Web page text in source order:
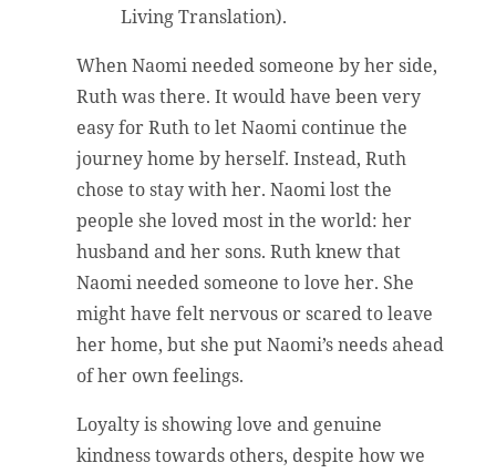
Living Translation).
When Naomi needed someone by her side,
Ruth was there. It would have been very
easy for Ruth to let Naomi continue the
journey home by herself. Instead, Ruth
chose to stay with her. Naomi lost the
people she loved most in the world: her
husband and her sons. Ruth knew that
Naomi needed someone to love her. She
might have felt nervous or scared to leave
her home, but she put Naomi’s needs ahead
of her own feelings.
Loyalty is showing love and genuine
kindness towards others, despite how we